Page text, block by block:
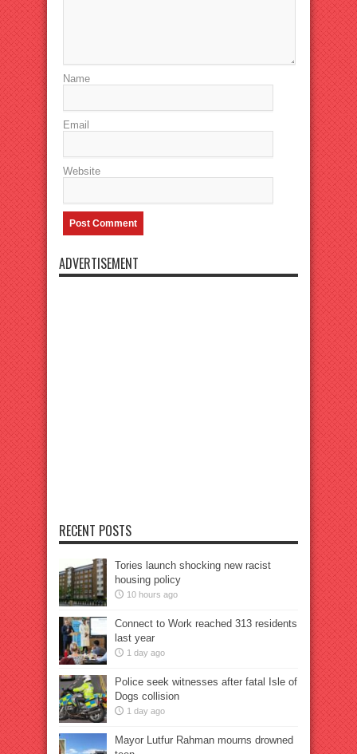
Name
Email
Website
ADVERTISEMENT
RECENT POSTS
Tories launch shocking new racist
housing policy
10 hours ago
Connect to Work reached 313 residents
last year
1 day ago
Police seek witnesses after fatal Isle of
Dogs collision
1 day ago
Mayor Lutfur Rahman mourns drowned